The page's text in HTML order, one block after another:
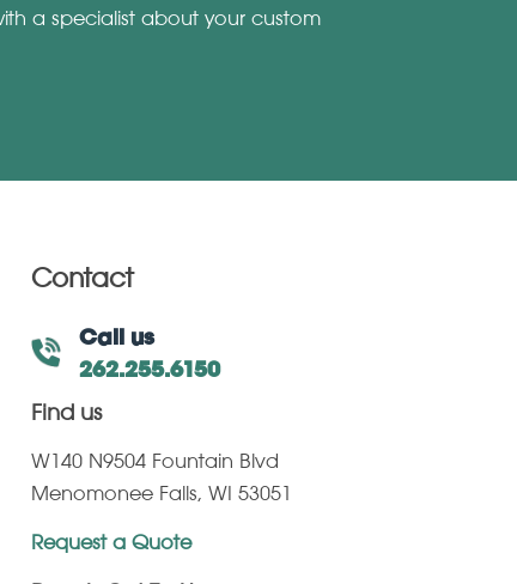
a specialist about your custom
Contact
Call us
262.255.6150
Find us
W140 N9504 Fountain Blvd
Menomonee Falls, WI 53051
Request a Quote